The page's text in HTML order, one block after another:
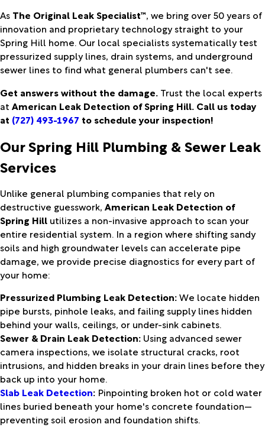
As The Original Leak Specialist™, we bring over 50 years of
innovation and proprietary technology straight to your
Spring Hill home. Our local specialists systematically test
pressurized supply lines, drain systems, and underground
sewer lines to find what general plumbers can't see.
Get answers without the damage. Trust the local experts
at American Leak Detection of Spring Hill. Call us today
at (727) 493-1967 to schedule your inspection!
Our Spring Hill Plumbing & Sewer Leak
Services
Unlike general plumbing companies that rely on
destructive guesswork, American Leak Detection of
Spring Hill utilizes a non-invasive approach to scan your
entire residential system. In a region where shifting sandy
soils and high groundwater levels can accelerate pipe
damage, we provide precise diagnostics for every part of
your home:
Pressurized Plumbing Leak Detection:We locate hidden
pipe bursts, pinhole leaks, and failing supply lines hidden
behind your walls, ceilings, or under-sink cabinets.
Sewer & Drain Leak Detection: Using advanced sewer
camera inspections, we isolate structural cracks, root
intrusions, and hidden breaks in your drain lines before they
back up into your home.
Slab Leak Detection: Pinpointing broken hot or cold water
lines buried beneath your home's concrete foundation—
preventing soil erosion and foundation shifts.